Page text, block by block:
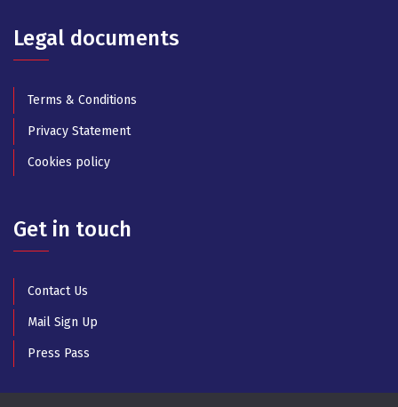
Legal documents
Terms & Conditions
Privacy Statement
Cookies policy
Get in touch
Contact Us
Mail Sign Up
Press Pass